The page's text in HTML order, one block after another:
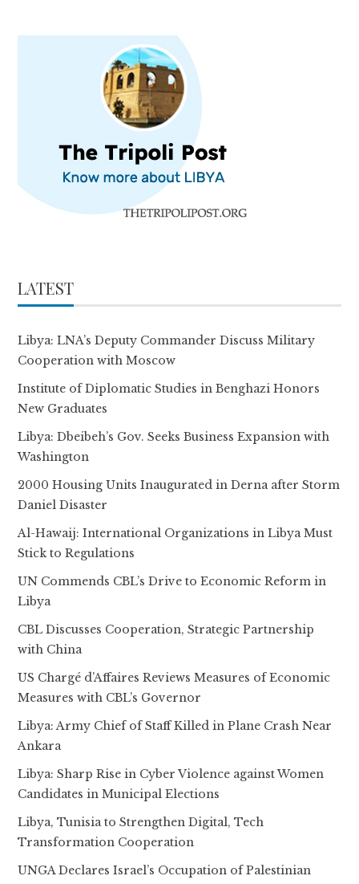
LATEST
Libya: LNA’s Deputy Commander Discuss Military
Cooperation with Moscow
Institute of Diplomatic Studies in Benghazi Honors
New Graduates
Libya: Dbeibeh’s Gov. Seeks Business Expansion with
Washington
2000 Housing Units Inaugurated in Derna after Storm
Daniel Disaster
Al-Hawaij: International Organizations in Libya Must
Stick to Regulations
UN Commends CBL’s Drive to Economic Reform in
Libya
CBL Discusses Cooperation, Strategic Partnership
with China
US Chargé d’Affaires Reviews Measures of Economic
Measures with CBL’s Governor
Libya: Army Chief of Staff Killed in Plane Crash Near
Ankara
Libya: Sharp Rise in Cyber Violence against Women
Candidates in Municipal Elections
Libya, Tunisia to Strengthen Digital, Tech
Transformation Cooperation
UNGA Declares Israel’s Occupation of Palestinian